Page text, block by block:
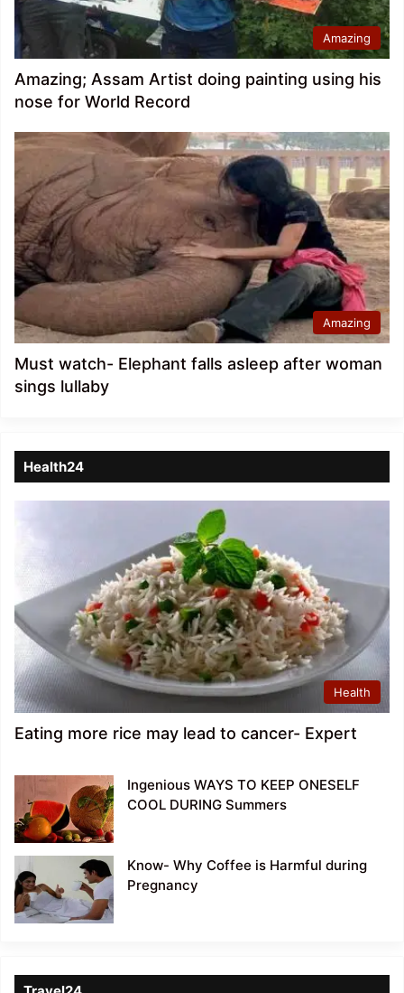
Amazing
Amazing; Assam Artist doing painting using his
nose for World Record
Amazing
Must watch- Elephant falls asleep after woman
sings lullaby
Health24
Health
Eating more rice may lead to cancer- Expert
Ingenious WAYS TO KEEP ONESELF
COOL DURING Summers
Know- Why Coffee is Harmful during
Pregnancy